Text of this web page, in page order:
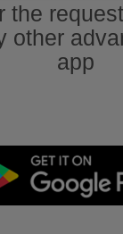
the
other
app